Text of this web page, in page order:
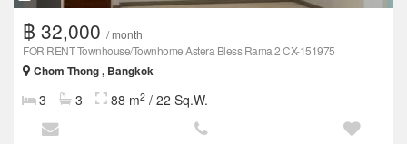
฿ 32,000 / month
FOR RENT Townhouse/Townhome Astera Bless Rama 2 CX-151975
Chom Thong , Bangkok
3 3 88 m2 / 22 Sq.W.